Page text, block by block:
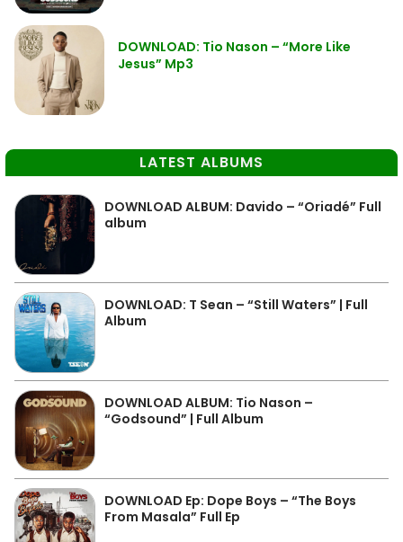
DOWNLOAD: Tio Nason – “More Like
Jesus” Mp3
LATEST ALBUMS
DOWNLOAD ALBUM: Davido – “Oriadé” Full
album
DOWNLOAD: T Sean – “Still Waters” | Full
Album
DOWNLOAD ALBUM: Tio Nason –
“Godsound” | Full Album
DOWNLOAD Ep: Dope Boys – “The Boys
From Masala” Full Ep